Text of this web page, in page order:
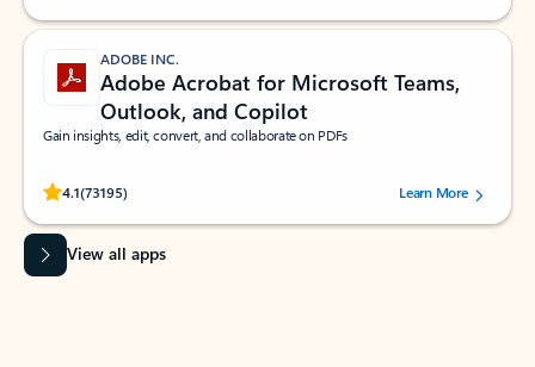
ADOBE INC.
Adobe Acrobat for Microsoft Teams,
Outlook, and Copilot
Gain insights, edit, convert, and collaborate on PDFs
4.1(73195)
Rated (#=ratingAverage#) stars out of 5 stars, by 73195 users.Learn More
View all apps